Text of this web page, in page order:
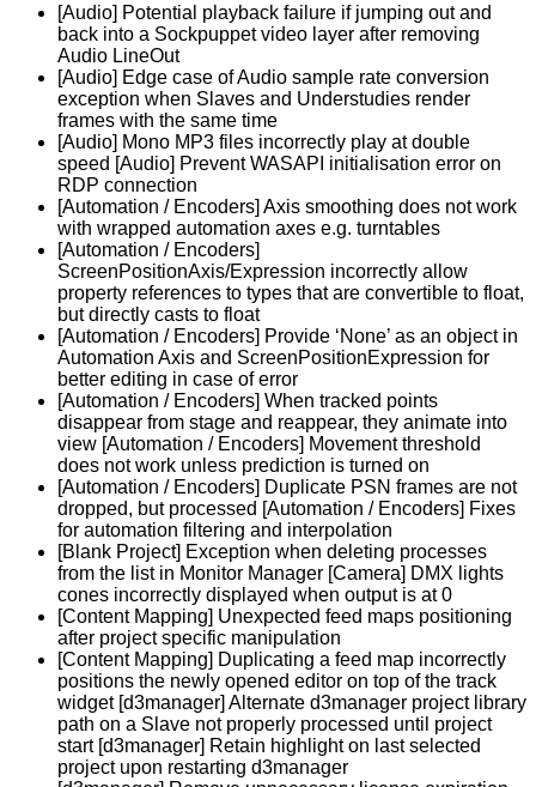
[Audio] Potential playback failure if jumping out and
back into a Sockpuppet video layer after removing
Audio LineOut
[Audio] Edge case of Audio sample rate conversion
exception when Slaves and Understudies render
frames with the same time
[Audio] Mono MP3 files incorrectly play at double
speed [Audio] Prevent WASAPI initialisation error on
RDP connection
[Automation / Encoders] Axis smoothing does not work
with wrapped automation axes e.g. turntables
[Automation / Encoders]
ScreenPositionAxis/Expression incorrectly allow
property references to types that are convertible to float,
but directly casts to float
[Automation / Encoders] Provide ‘None’ as an object in
Automation Axis and ScreenPositionExpression for
better editing in case of error
[Automation / Encoders] When tracked points
disappear from stage and reappear, they animate into
view [Automation / Encoders] Movement threshold
does not work unless prediction is turned on
[Automation / Encoders] Duplicate PSN frames are not
dropped, but processed [Automation / Encoders] Fixes
for automation filtering and interpolation
[Blank Project] Exception when deleting processes
from the list in Monitor Manager [Camera] DMX lights
cones incorrectly displayed when output is at 0
[Content Mapping] Unexpected feed maps positioning
after project specific manipulation
[Content Mapping] Duplicating a feed map incorrectly
positions the newly opened editor on top of the track
widget [d3manager] Alternate d3manager project library
path on a Slave not properly processed until project
start [d3manager] Retain highlight on last selected
project upon restarting d3manager